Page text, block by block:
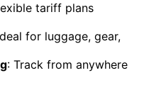
tariff plans
for luggage, gear,
: Track from anywhere